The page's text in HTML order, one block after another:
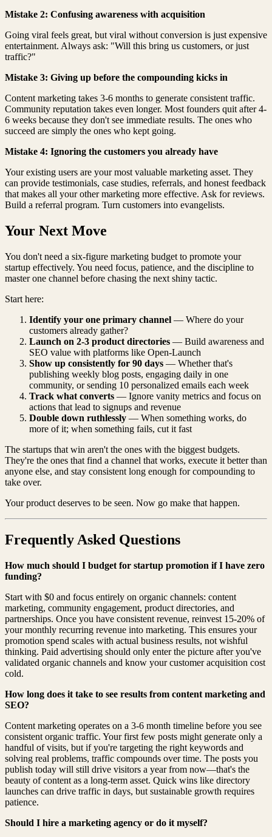
Mistake 2: Confusing awareness with acquisition
Going viral feels great, but viral without conversion is just expensive
entertainment. Always ask: "Will this bring us customers, or just
traffic?"
Mistake 3: Giving up before the compounding kicks in
Content marketing takes 3-6 months to generate consistent traffic.
Community reputation takes even longer. Most founders quit after 4-
6 weeks because they don't see immediate results. The ones who
succeed are simply the ones who kept going.
Mistake 4: Ignoring the customers you already have
Your existing users are your most valuable marketing asset. They
can provide testimonials, case studies, referrals, and honest feedback
that makes all your other marketing more effective. Ask for reviews.
Build a referral program. Turn customers into evangelists.
Your Next Move
You don't need a six-figure marketing budget to promote your
startup effectively. You need focus, patience, and the discipline to
master one channel before chasing the next shiny tactic.
Start here:
Identify your one primary channel — Where do your
customers already gather?
Launch on 2-3 product directories — Build awareness and
SEO value with platforms like Open-Launch
Show up consistently for 90 days — Whether that's
publishing weekly blog posts, engaging daily in one
community, or sending 10 personalized emails each week
Track what converts — Ignore vanity metrics and focus on
actions that lead to signups and revenue
Double down ruthlessly — When something works, do
more of it; when something fails, cut it fast
The startups that win aren't the ones with the biggest budgets.
They're the ones that find a channel that works, execute it better than
anyone else, and stay consistent long enough for compounding to
take over.
Your product deserves to be seen. Now go make that happen.
Frequently Asked Questions
How much should I budget for startup promotion if I have zero
funding?
Start with $0 and focus entirely on organic channels: content
marketing, community engagement, product directories, and
partnerships. Once you have consistent revenue, reinvest 15-20% of
your monthly recurring revenue into marketing. This ensures your
promotion spend scales with actual business results, not wishful
thinking. Paid advertising should only enter the picture after you've
validated organic channels and know your customer acquisition cost
cold.
How long does it take to see results from content marketing and
SEO?
Content marketing operates on a 3-6 month timeline before you see
consistent organic traffic. Your first few posts might generate only a
handful of visits, but if you're targeting the right keywords and
solving real problems, traffic compounds over time. The posts you
publish today will still drive visitors a year from now—that's the
beauty of content as a long-term asset. Quick wins like directory
launches can drive traffic in days, but sustainable growth requires
patience.
Should I hire a marketing agency or do it myself?